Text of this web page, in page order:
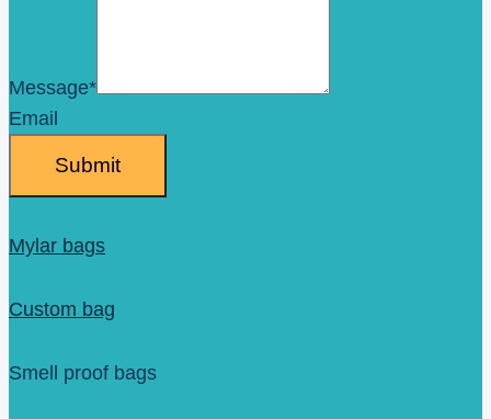
Message*
Email
Submit
Mylar bags
Custom bag
Smell proof bags